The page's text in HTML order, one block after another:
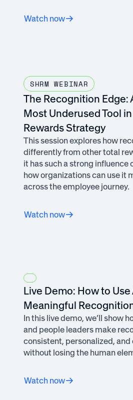
Watch now
SHRM WEBINAR
The Recognition Edge:
Most Underused Tool in
Rewards Strategy
This session explores how
differently from other total
it has such a strong influence
how organizations can use it
across the employee journey.
Watch now
Live Demo: How to Use
Meaningful
In this live demo, we’ll show
and people leaders make
consistent, personalized,
without losing the human
Watch now